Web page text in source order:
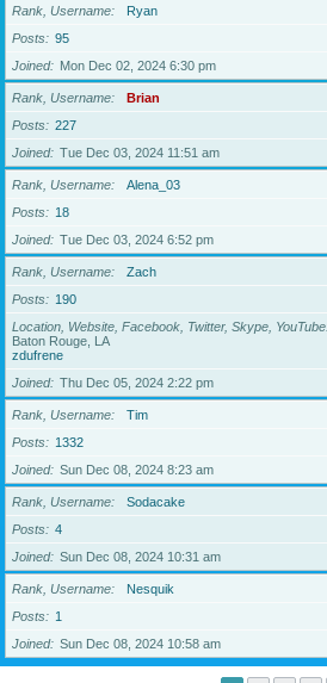
Rank, Username
Ryan
Posts
95
Joined
Mon Dec 02, 2024 6:30 pm
Rank, Username
Brian
Posts
227
Joined
Tue Dec 03, 2024 11:51 am
Rank, Username
Alena_03
Posts
18
Joined
Tue Dec 03, 2024 6:52 pm
Rank, Username
Zach
Posts
190
Location, Website, Facebook, Twitter, Skype, YouTube
Baton Rouge, LA
zdufrene
Joined
Thu Dec 05, 2024 2:22 pm
Rank, Username
Tim
Posts
1332
Joined
Sun Dec 08, 2024 8:23 am
Rank, Username
Sodacake
Posts
4
Joined
Sun Dec 08, 2024 10:31 am
Rank, Username
Nesquik
Posts
1
Joined
Sun Dec 08, 2024 10:58 am